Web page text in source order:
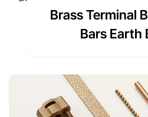
Brass Terminal
Bars Earth